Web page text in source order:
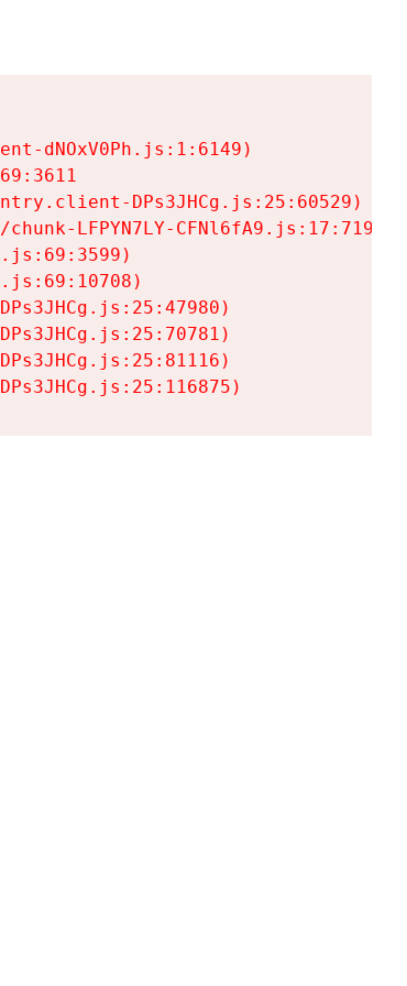
dNOxV0Ph.js:1:6149)
DPs3JHCg.js:25:60529)
LFPYN7LY-CFNl6fA9.js:17:7197)